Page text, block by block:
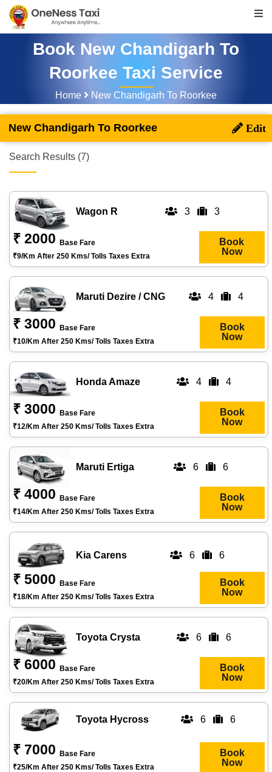
Book New Chandigarh To
Roorkee Taxi Service
Home New Chandigarh To Roorkee
New Chandigarh To Roorkee
Search Results (7)
Wagon R 3 3
₹ 2000
Base Fare
₹9/km After 250 Kms/ Tolls Taxes Extra
Book
Now
Maruti Dezire / CNG 4 4
₹ 3000
Base Fare
₹10/km After 250 Kms/ Tolls Taxes Extra
Book
Now
Honda Amaze 4 4
₹ 3000
Base Fare
₹12/km After 250 Kms/ Tolls Taxes Extra
Book
Now
Maruti Ertiga 6 6
₹ 4000
Base Fare
₹14/km After 250 Kms/ Tolls Taxes Extra
Book
Now
Kia Carens 6 6
₹ 5000
Base Fare
₹18/km After 250 Kms/ Tolls Taxes Extra
Book
Now
Toyota Crysta 6 6
₹ 6000
Base Fare
₹20/km After 250 Kms/ Tolls Taxes Extra
Book
Now
Toyota Hycross 6 6
₹ 7000
Base Fare
₹25/km After 250 Kms/ Tolls Taxes Extra
Book
Now